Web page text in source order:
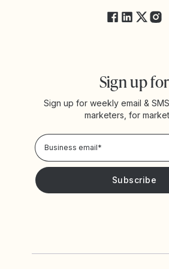
Sign up for
Sign up for weekly email &
marketers, for